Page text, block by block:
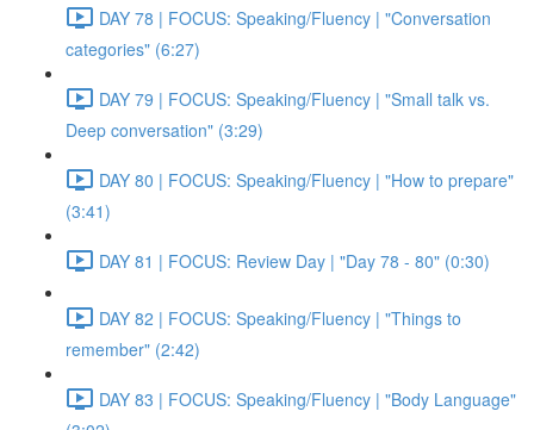
DAY 78 | FOCUS: Speaking/Fluency | "Conversation
categories" (6:27)
DAY 79 | FOCUS: Speaking/Fluency | "Small talk vs.
Deep conversation" (3:29)
DAY 80 | FOCUS: Speaking/Fluency | "How to prepare"
(3:41)
DAY 81 | FOCUS: Review Day | "Day 78 - 80" (0:30)
DAY 82 | FOCUS: Speaking/Fluency | "Things to
remember" (2:42)
DAY 83 | FOCUS: Speaking/Fluency | "Body Language"